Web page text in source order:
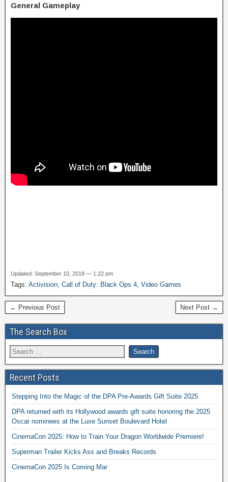
General Gameplay
Updated: September 10, 2018 — 1:22 pm
Tags: Activision Call of Duty: Black Ops 4 Video Games
← Previous Post Next Post →
The Search Box
Recent Posts
Stepping Into the Magic of the DPA Pre-Awards Gift Suite 2025
DPA returned with its Hollywood awards gift suite honoring the 2025
Oscar nominees at the Luxe Sunset Boulevard Hotel
CinemaCon 2025: How to Train Your Dragon Worldwide Premiere!
Superman Trailer Kicks Ass and Breaks Records
CinemaCon 2025 Is Coming Mar